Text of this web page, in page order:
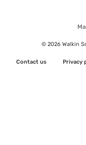
© 2026 Walkin
Contact us Privacy